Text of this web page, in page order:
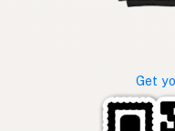
Get